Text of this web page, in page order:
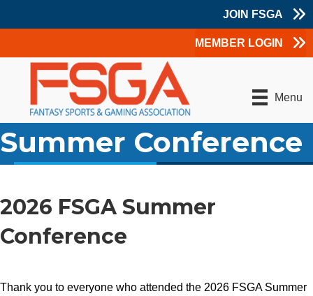
JOIN FSGA
MEMBER LOGIN
Menu
Summer Conference
2026 FSGA Summer
Conference
Thank you to everyone who attended the 2026 FSGA Summer